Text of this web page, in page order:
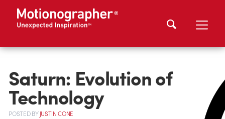
Saturn: Evolution of
Technology
POSTEDBYJUSTIN CONE